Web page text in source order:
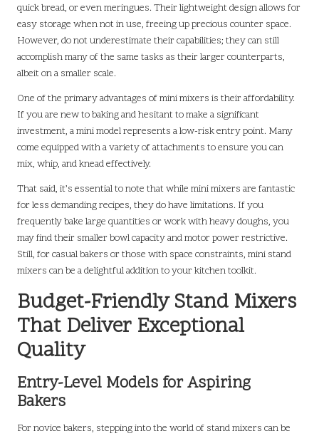
quick bread, or even meringues. Their lightweight design allows for
easy storage when not in use, freeing up precious counter space.
However, do not underestimate their capabilities; they can still
accomplish many of the same tasks as their larger counterparts,
albeit on a smaller scale.
One of the primary advantages of mini mixers is their affordability.
If you are new to baking and hesitant to make a significant
investment, a mini model represents a low-risk entry point. Many
come equipped with a variety of attachments to ensure you can
mix, whip, and knead effectively.
That said, it’s essential to note that while mini mixers are fantastic
for less demanding recipes, they do have limitations. If you
frequently bake large quantities or work with heavy doughs, you
may find their smaller bowl capacity and motor power restrictive.
Still, for casual bakers or those with space constraints, mini stand
mixers can be a delightful addition to your kitchen toolkit.
Budget-Friendly Stand Mixers
That Deliver Exceptional
Quality
Entry-Level Models for Aspiring
Bakers
For novice bakers, stepping into the world of stand mixers can be